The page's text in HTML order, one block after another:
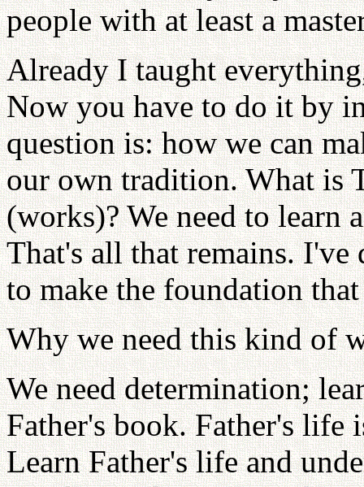
people with at least a
Already I taught
Now you have to do it by
question is: how we can
our own tradition. What is
(works)? We need to learn
That's all that remains. I've
to make the foundation
Why we need this kind of
We need determination;
Father's book. Father's life
Learn Father's life and